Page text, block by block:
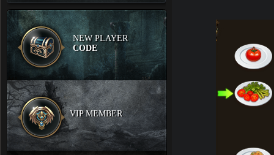
NEW PLAYER
CODE
VIP MEMBER